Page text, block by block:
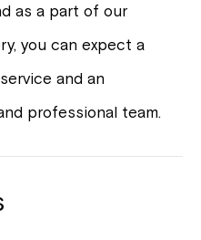
as a part of our
you can expect a
and an
professional team.